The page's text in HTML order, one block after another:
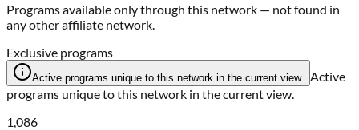
Programs available only through this network — not found in
any other affiliate network.
Exclusive programs
Active programs unique to this network in the current view.
Active
programs unique to this network in the current view.
1,086